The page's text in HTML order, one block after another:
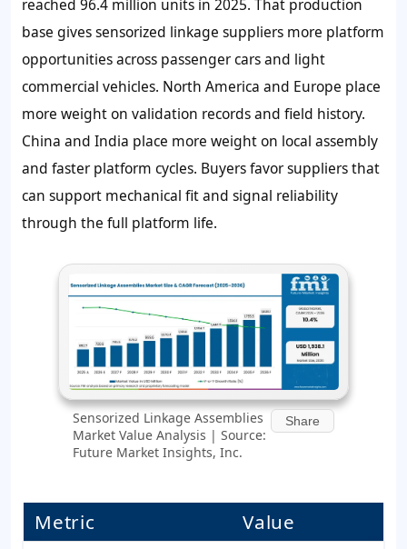
reached 96.4 million units in 2025. That production
base gives sensorized linkage suppliers more platform
opportunities across passenger cars and light
commercial vehicles. North America and Europe place
more weight on validation records and field history.
China and India place more weight on local assembly
and faster platform cycles. Buyers favor suppliers that
can support mechanical fit and signal reliability
through the full platform life.
Sensorized Linkage Assemblies
Market Value Analysis | Source:
Future Market Insights, Inc.
Share
Metric Value